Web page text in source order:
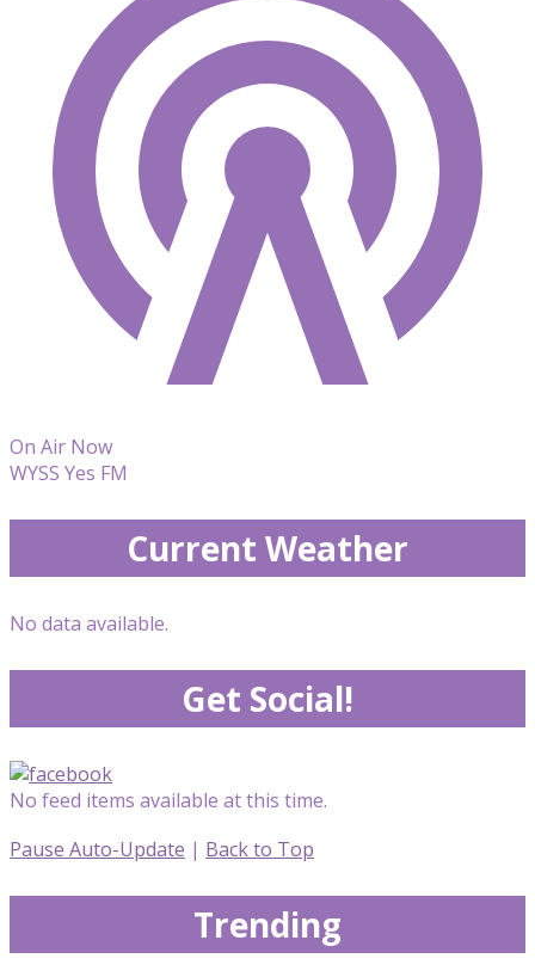
On Air Now
WYSS Yes FM
Current Weather
No data available.
Get Social!
No feed items available at this time.
Pause Auto-Update | Back to Top
Trending